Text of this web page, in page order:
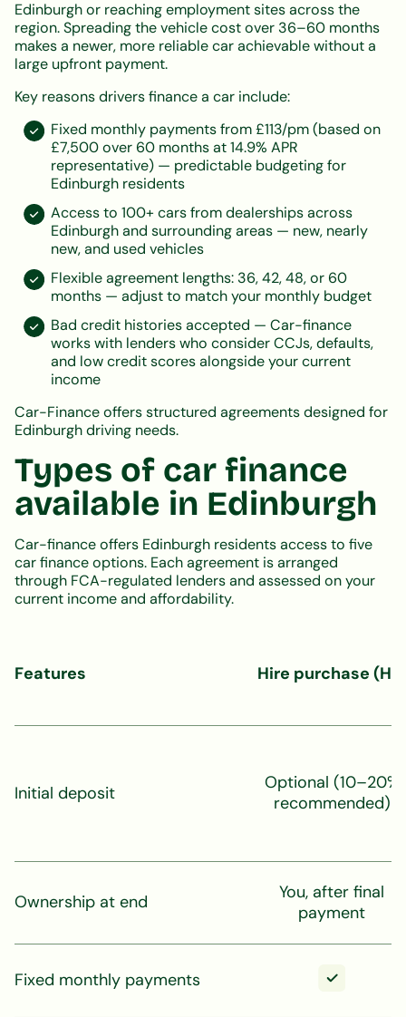
Edinburgh or reaching employment sites across the
region. Spreading the vehicle cost over 36–60 months
makes a newer, more reliable car achievable without a
large upfront payment.
Key reasons drivers finance a car include:
Fixed monthly payments from £113/pm (based on
£7,500 over 60 months at 14.9% APR
representative) — predictable budgeting for
Edinburgh residents
Access to 100+ cars from dealerships across
Edinburgh and surrounding areas — new, nearly
new, and used vehicles
Flexible agreement lengths: 36, 42, 48, or 60
months — adjust to match your monthly budget
Bad credit histories accepted — Car-finance
works with lenders who consider CCJs, defaults,
and low credit scores alongside your current
income
Car-Finance offers structured agreements designed for
Edinburgh driving needs.
Types of car finance
available in Edinburgh
Car-finance offers Edinburgh residents access to five
car finance options. Each agreement is arranged
through FCA-regulated lenders and assessed on your
current income and affordability.
Features Hire purchase (HP)
Initial deposit
Optional (10–20%
recommended)
Ownership at end
You, after final
payment
Fixed monthly payments